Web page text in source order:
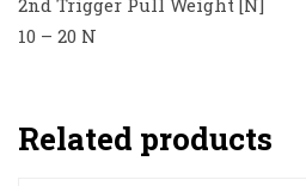
2nd Trigger Pull Weight [N]
10 – 20 N
Related products